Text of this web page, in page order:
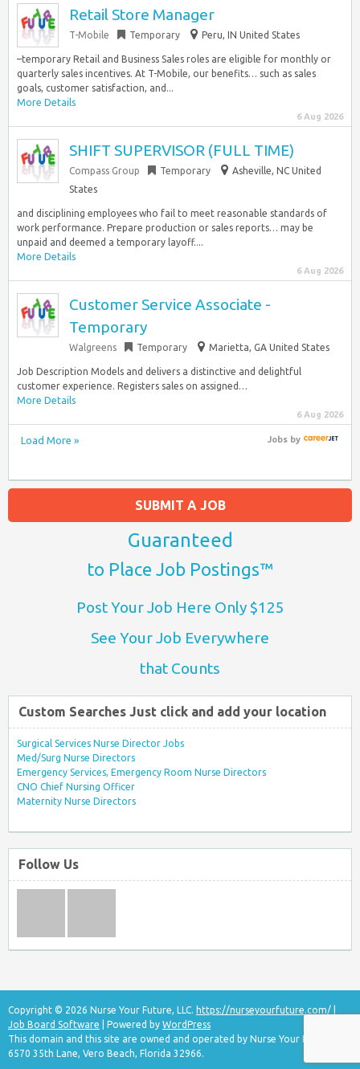
Retail Store Manager
T-Mobile Temporary Peru, IN United States
–temporary Retail and Business Sales roles are eligible for monthly or
quarterly sales incentives. At T-Mobile, our benefits… such as sales
goals, customer satisfaction, and...
More Details
6 Aug 2026
SHIFT SUPERVISOR (FULL TIME)
Compass Group Temporary
Asheville, NC United
States
and disciplining employees who fail to meet reasonable standards of
work performance. Prepare production or sales reports… may be
unpaid and deemed a temporary layoff....
More Details
6 Aug 2026
Customer Service Associate -
Temporary
Walgreens Temporary Marietta, GA United States
Job Description Models and delivers a distinctive and delightful
customer experience. Registers sales on assigned…
More Details
6 Aug 2026
Load More » Jobsby
SUBMIT A JOB
Guaranteed
to Place Job Postings™
Post Your Job Here Only $125
See Your Job Everywhere
that Counts
Custom Searches Just click and add your location
Surgical Services Nurse Director Jobs
Med/Surg Nurse Directors
Emergency Services, Emergency Room Nurse Directors
CNO Chief Nursing Officer
Maternity Nurse Directors
Follow Us
Copyright © 2026 Nurse Your Future, LLC. https://nurseyourfuture.com/
Job Board Software | Powered by WordPress
This domain and this site are owned and operated by Nurse Your Future, LLC
6570 35th Lane, Vero Beach, Florida 32966.